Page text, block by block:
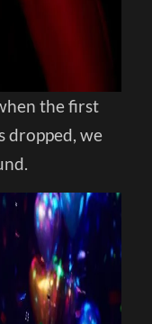
the first
dropped, we